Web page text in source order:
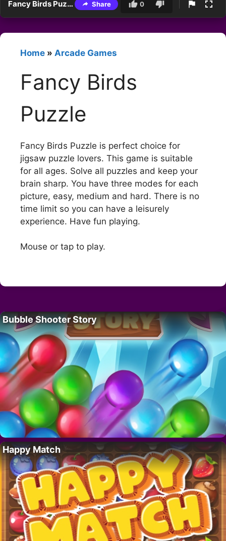
Fancy Birds Puzzle Share 0
Home » Arcade Games
Fancy Birds
Puzzle
Fancy Birds Puzzle is perfect choice for
jigsaw puzzle lovers. This game is suitable
for all ages. Solve all puzzles and keep your
brain sharp. You have three modes for each
picture, easy, medium and hard. There is no
time limit so you can have a leisurely
experience. Have fun playing.
Mouse or tap to play.
Bubble Shooter Story
Happy Match